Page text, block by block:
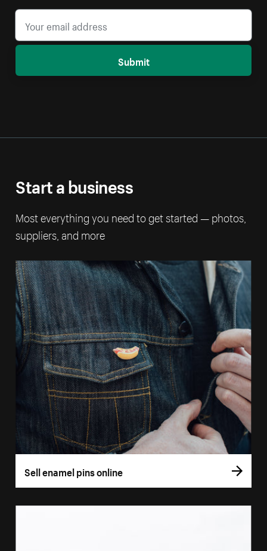
Submit
Start a business
Most everything you need to get started — photos,
suppliers, and more
Sell enamel pins online